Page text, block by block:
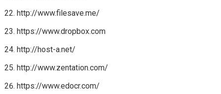
http://www.filesave.me/
https://www.dropbox.com
http://host-a.net/
http://www.zentation.com/
https://www.edocr.com/